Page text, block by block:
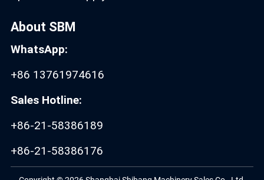
About SBM
WhatsApp:
+86 13761974616
Sales Hotline:
+86-21-58386189
+86-21-58386176